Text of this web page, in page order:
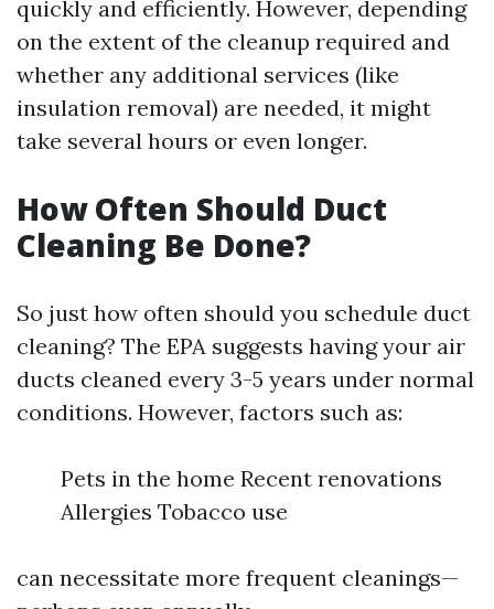
quickly and efficiently. However, depending
on the extent of the cleanup required and
whether any additional services (like
insulation removal) are needed, it might
take several hours or even longer.
How Often Should Duct
Cleaning Be Done?
So just how often should you schedule duct
cleaning? The EPA suggests having your air
ducts cleaned every 3-5 years under normal
conditions. However, factors such as:
Pets in the home Recent renovations
Allergies Tobacco use
can necessitate more frequent cleanings—